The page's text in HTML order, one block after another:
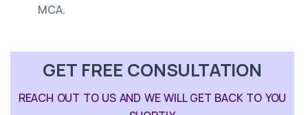
MCA.